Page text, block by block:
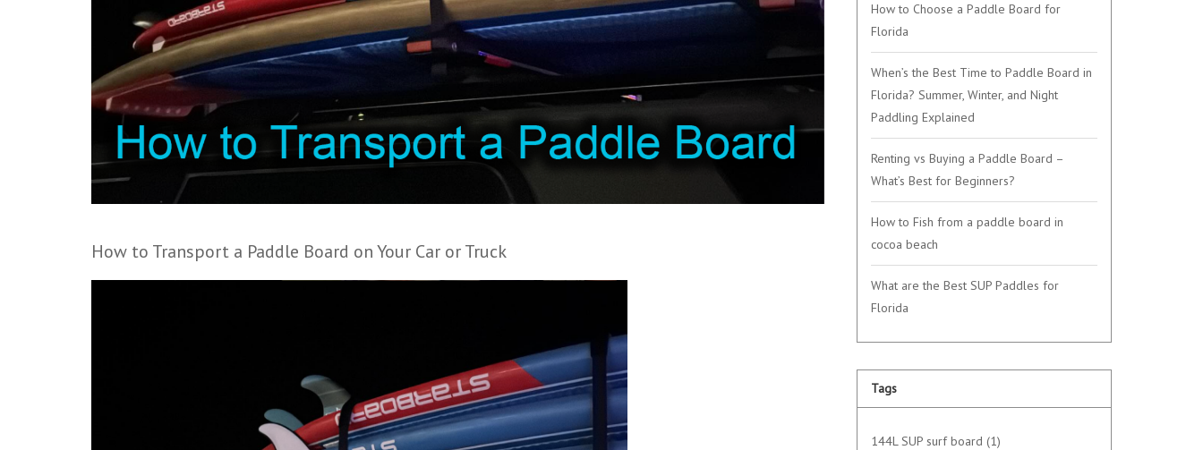
How to Transport a Paddle Board on Your Car or Truck
How to Choose a Paddle Board for
Florida
When’s the Best Time to Paddle Board in
Florida? Summer, Winter, and Night
Paddling Explained
Renting vs Buying a Paddle Board –
What’s Best for Beginners?
How to Fish from a paddle board in
cocoa beach
What are the Best SUP Paddles for
Florida
Tags
144L SUP surf board (1)